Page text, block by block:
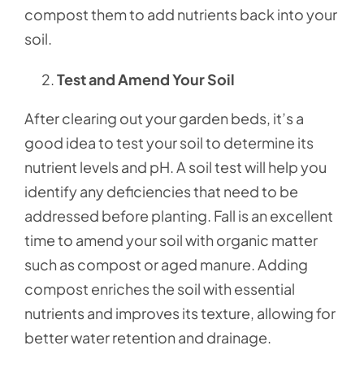
compost them to add nutrients back into your
soil.
Test and Amend Your Soil
After clearing out your garden beds, it’s a
good idea to test your soil to determine its
nutrient levels and pH. A soil test will help you
identify any deficiencies that need to be
addressed before planting. Fall is an excellent
time to amend your soil with organic matter
such as compost or aged manure. Adding
compost enriches the soil with essential
nutrients and improves its texture, allowing for
better water retention and drainage.